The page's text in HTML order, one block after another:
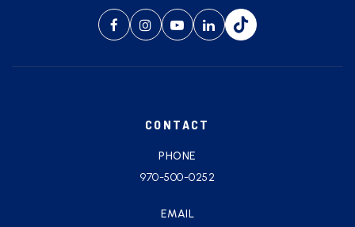
CONTACT
PHONE
970-500-0252
EMAIL